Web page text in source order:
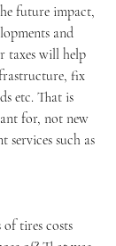
future impact,
and
taxes will help
fix
etc. That is
for, not new
services such as
tires costs